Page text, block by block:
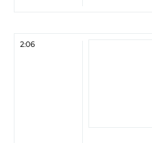
2:06